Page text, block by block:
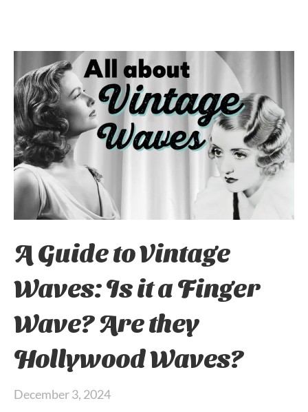
A Guide to Vintage
Waves: Is it a Finger
Wave? Are they
Hollywood Waves?
December 3, 2024